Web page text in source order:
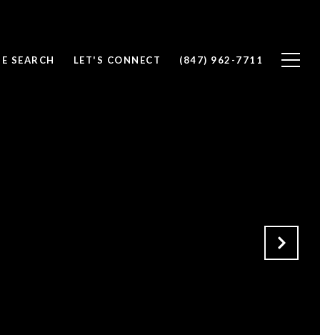
SEARCH LET'S CONNECT (847) 962-7711